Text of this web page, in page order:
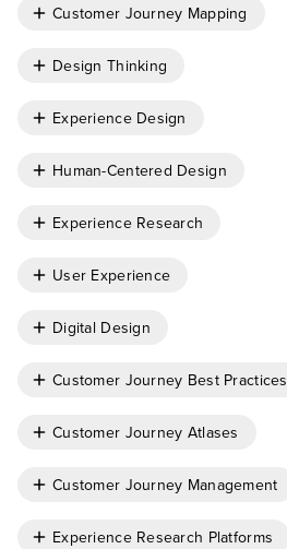
Customer Journey Mapping
Design Thinking
Experience Design
Human-Centered Design
Experience Research
User Experience
Digital Design
Customer Journey Best Practices
Customer Journey Atlases
Customer Journey Management
Experience Research Platforms